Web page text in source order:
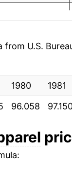
from U.S.
1980 1981
96.058